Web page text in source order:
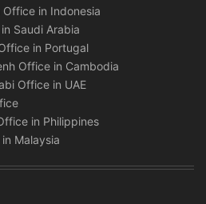
in Indonesia
Saudi Arabia
in Portugal
Office in Cambodia
Office in UAE
in Philippines
Malaysia